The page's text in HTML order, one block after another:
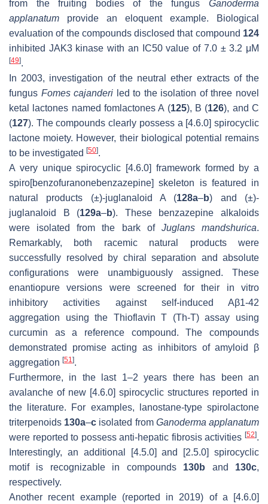
from the fruiting bodies of the fungus Ganoderma
applanatum provide an eloquent example. Biological
evaluation of the compounds disclosed that compound 124
inhibited JAK3 kinase with an IC50 value of 7.0 ± 3.2 μM
[49].
In 2003, investigation of the neutral ether extracts of the
fungus Fomes cajanderi led to the isolation of three novel
ketal lactones named fomlactones A (125), B (126), and C
(127). The compounds clearly possess a [4.6.0] spirocyclic
lactone moiety. However, their biological potential remains
to be investigated [50].
A very unique spirocyclic [4.6.0] framework formed by a
spiro[benzofuranonebenzazepine] skeleton is featured in
natural products (±)-juglanaloid A (128a–b) and (±)-
juglanaloid B (129a–b). These benzazepine alkaloids
were isolated from the bark ofJuglans mandshurica.
Remarkably, both racemic natural products were
successfully resolved by chiral separation and absolute
configurations were unambiguously assigned. These
enantiopure versions were screened for their in vitro
inhibitory activities against self-induced Aβ1-42
aggregation using the Thioflavin T (Th-T) assay using
curcumin as a reference compound. The compounds
demonstrated promise acting as inhibitors of amyloid β
aggregation [51].
Furthermore, in the last 1–2 years there has been an
avalanche of new [4.6.0] spirocyclic structures reported in
the literature. For examples, lanostane-type spirolactone
triterpenoids 130a–c isolated from Ganoderma applanatum
were reported to possess anti-hepatic fibrosis activities [52].
Interestingly, an additional [4.5.0] and [2.5.0] spirocyclic
motif is recognizable in compounds 130b and 130c,
respectively.
Another recent example (reported in 2019) of a [4.6.0]